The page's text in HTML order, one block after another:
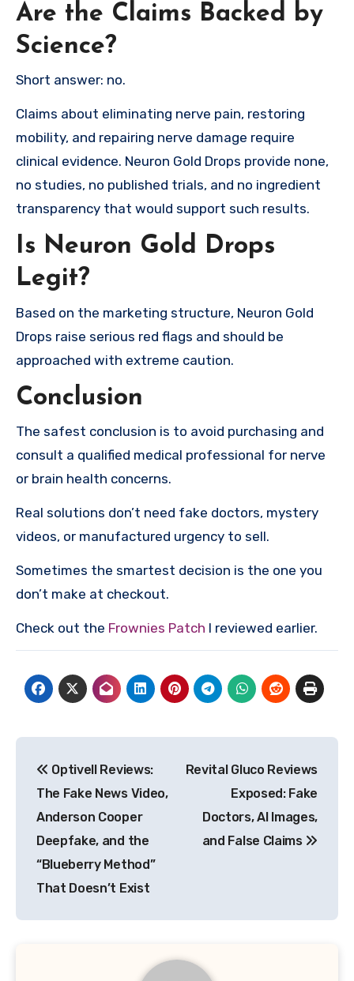
Are the Claims Backed by
Science?
Short answer: no.
Claims about eliminating nerve pain, restoring
mobility, and repairing nerve damage require
clinical evidence. Neuron Gold Drops provide none,
no studies, no published trials, and no ingredient
transparency that would support such results.
Is Neuron Gold Drops
Legit?
Based on the marketing structure, Neuron Gold
Drops raise serious red flags and should be
approached with extreme caution.
Conclusion
The safest conclusion is to avoid purchasing and
consult a qualified medical professional for nerve
or brain health concerns.
Real solutions don’t need fake doctors, mystery
videos, or manufactured urgency to sell.
Sometimes the smartest decision is the one you
don’t make at checkout.
Check out the Frownies Patch I reviewed earlier.
navigation
Optivell Reviews:
The Fake News Video,
Anderson Cooper
Deepfake, and the
“Blueberry Method”
That Doesn’t Exist
Revital Gluco Reviews
Exposed: Fake
Doctors, AI Images,
and False Claims